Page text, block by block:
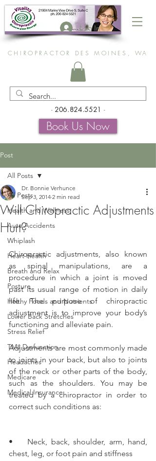
Log In
CHIROPRACTOR DES MOINES, WA
- 206.824.5521 -
Book Us Now
Post
All Posts
Health and Wellness
Auto Accidents
Whiplash
Heart Health
Breath and Relax
Posture
Helthy Foods and Nutrients
Lower Back Stretches
Stress Relief
TMJ Dysfunction
Headaches
Medicare
Medical Insurance
All Posts
Will Chiropractic Adjustments
Hurt?
Dr. Bonnie Verhunce
Sep 3, 2014 2 min read
Chiropractic adjustments, also known
as spinal manipulations, are a
procedure in which a joint is moved
past its usual range of motion in daily
life. The purpose of chiropractic
adjustment is to improve your body’s
functioning and alleviate pain.
Adjustments are most commonly made
to joints in your back, but also to joints
of the neck or other parts of the body,
such as the shoulders. You may be
treated by a chiropractor in order to
correct such conditions as:
•    Neck, back, shoulder, arm, hand,
chest, leg, or foot pain and stiffness